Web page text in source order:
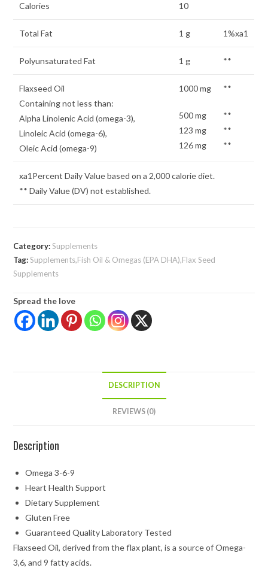
Calories 10
Total Fat 1 g 1%xa1
Polyunsaturated Fat 1 g **
Flaxseed Oil
Containing not less than:
Alpha Linolenic Acid (omega-3),
Linoleic Acid (omega-6),
Oleic Acid (omega-9)
1000 mg
500 mg
123 mg
126 mg
**
**
**
**
xa1Percent Daily Value based on a 2,000 calorie diet.
** Daily Value (DV) not established.
Category:Supplements
Tag:Supplements,Fish Oil & Omegas (EPA DHA),Flax Seed
Supplements
Spread the love
DESCRIPTION
REVIEWS (0)
Description
Omega 3-6-9
Heart Health Support
Dietary Supplement
Gluten Free
Guaranteed Quality Laboratory Tested
Flaxseed Oil, derived from the flax plant, is a source of Omega-
3,6, and 9 fatty acids.